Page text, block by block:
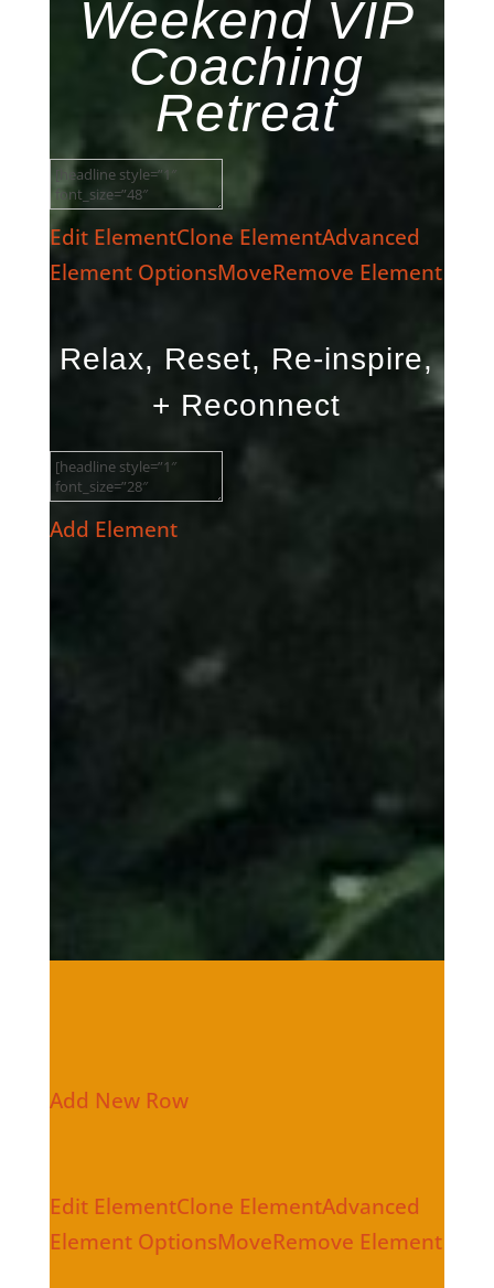
Weekend VIP
Coaching
Retreat
Edit ElementClone ElementAdvanced
Element OptionsMoveRemove Element
Relax, Reset, Re-inspire,
+ Reconnect
Add Element
Add New Row
Edit ElementClone ElementAdvanced
Element OptionsMoveRemove Element